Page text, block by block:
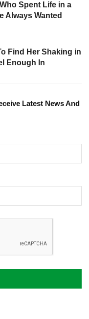
Spent Life in a
Always Wanted
Find Her Shaking in
Enough In
Latest News And